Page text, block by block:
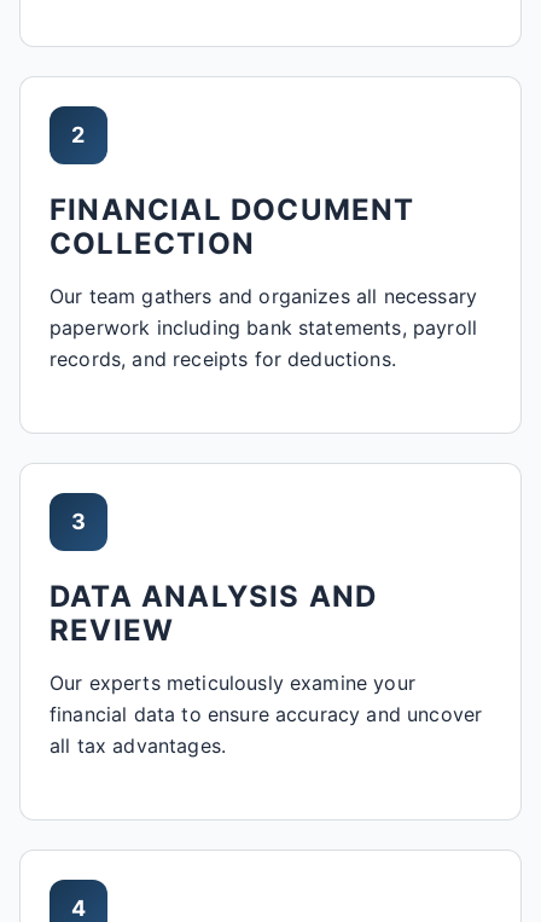
2
FINANCIAL DOCUMENT
COLLECTION
Our team gathers and organizes all necessary
paperwork including bank statements, payroll
records, and receipts for deductions.
3
DATA ANALYSIS AND
REVIEW
Our experts meticulously examine your
financial data to ensure accuracy and uncover
all tax advantages.
4